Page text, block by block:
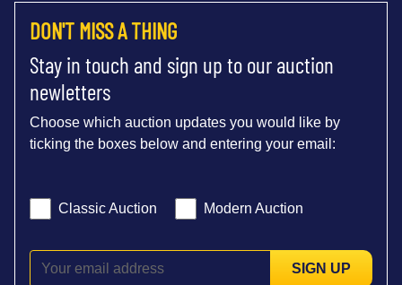
DON'T MISS A THING
Stay in touch and sign up to our auction
newletters
Choose which auction updates you would like by
ticking the boxes below and entering your email:
Classic Auction Modern Auction
SIGN UP